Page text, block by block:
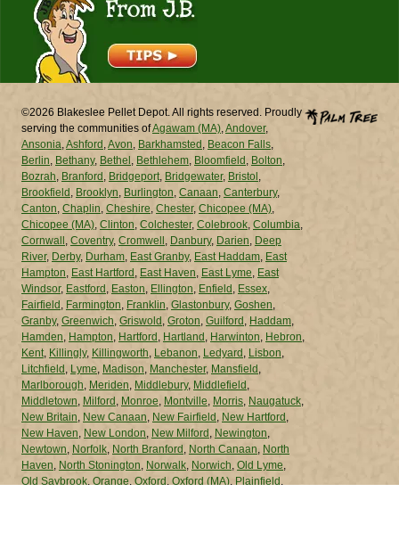
©2026 Blakeslee Pellet Depot. All rights reserved. Proudly
serving the communities ofAgawam (MA),Andover,
Ansonia,Ashford ,Avon, Barkhamsted , Beacon Falls,
Berlin, Bethany, Bethel , Bethlehem, Bloomfield , Bolton,
Bozrah, Branford , Bridgeport, Bridgewater, Bristol ,
Brookfield , Brooklyn, Burlington, Canaan, Canterbury,
Canton, Chaplin, Cheshire, Chester, Chicopee (MA),
Chicopee (MA), Clinton, Colchester, Colebrook, Columbia,
Cornwall , Coventry, Cromwell , Danbury, Darien, Deep
River, Derby, Durham, East Granby, East Haddam, East
Hampton, East Hartford , East Haven, East Lyme, East
Windsor, Eastford , Easton, Ellington, Enfield , Essex,
Fairfield , Farmington, Franklin, Glastonbury, Goshen,
Granby, Greenwich, Griswold , Groton, Guilford , Haddam,
Hamden, Hampton, Hartford , Hartland , Harwinton, Hebron,
Kent, Killingly, Killingworth, Lebanon, Ledyard , Lisbon,
Litchfield , Lyme, Madison, Manchester, Mansfield ,
Marlborough, Meriden, Middlebury, Middlefield ,
Middletown, Milford , Monroe, Montville, Morris, Naugatuck,
New Britain, New Canaan, New Fairfield , New Hartford ,
New Haven, New London, New Milford , Newington,
Newtown, Norfolk, North Branford , North Canaan, North
Haven, North Stonington, Norwalk, Norwich, Old Lyme,
Old Saybrook, Orange, Oxford , Oxford (MA), Plainfield ,